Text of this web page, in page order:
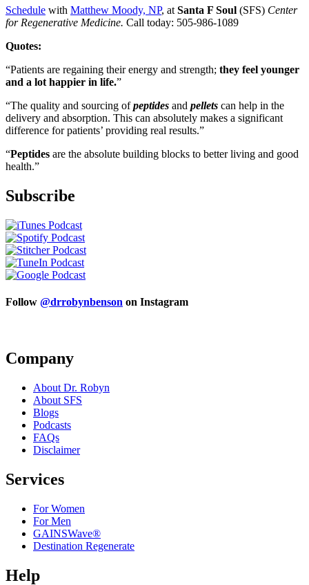
Schedule with Matthew Moody, NP, at Santa F Soul (SFS) Center
for Regenerative Medicine. Call today: 505-986-1089
Quotes:
“Patients are regaining their energy and strength; they feel younger
and a lot happier in life.”
“The quality and sourcing of peptides and pellets can help in the
delivery and absorption. This can absolutely makes a significant
difference for patients’ providing real results.”
“Peptides are the absolute building blocks to better living and good
health.”
Subscribe
Follow @drrobynbenson on Instagram
Company
About Dr. Robyn
About SFS
Blogs
Podcasts
FAQs
Disclaimer
Services
For Women
For Men
GAINSWave®
Destination Regenerate
Help